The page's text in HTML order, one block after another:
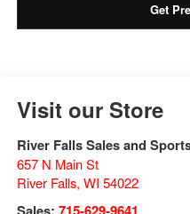
Get
Visit our Store
River Falls Sales and
657 N Main St
River Falls, WI 54022